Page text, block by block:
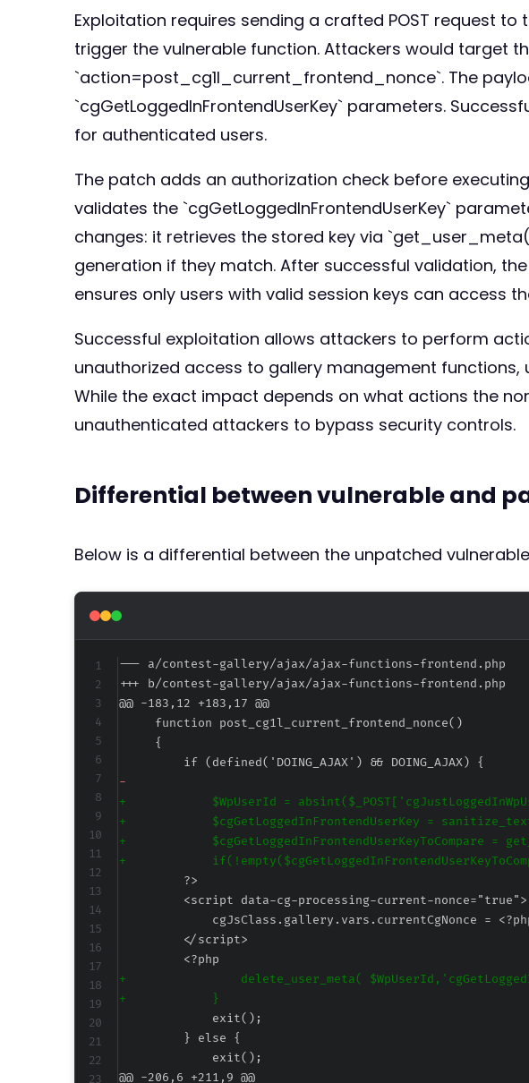
Exploitation requires sending a crafted POST request
trigger the vulnerable function. Attackers would target
`action=post_cg1l_current_frontend_nonce`. The
`cgGetLoggedInFrontendUserKey` parameters.
for authenticated users.
The patch adds an authorization check before
validates the `cgGetLoggedInFrontendUserKey`
changes: it retrieves the stored key via
generation if they match. After successful validation,
ensures only users with valid session keys can access
Successful exploitation allows attackers to perform
unauthorized access to gallery management
While the exact impact depends on what actions the
unauthenticated attackers to bypass security controls.
Differential between vulnerable and
Below is a differential between the unpatched
--- a/contest-gallery/ajax/ajax-functions-frontend.php
+++ b/contest-gallery/ajax/ajax-functions-frontend.php
@@ -183,12 +183,17 @@
-
+
+
+
+
+
+
@@ -206,6 +211,9 @@